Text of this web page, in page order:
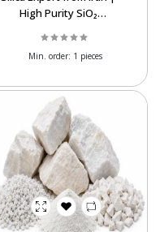
High Purity SiO₂
Min. order: 1 pieces